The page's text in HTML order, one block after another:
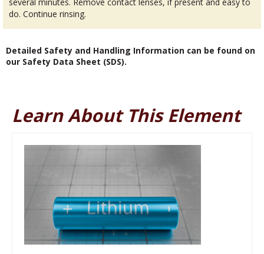
do. Continue rinsing.
Detailed Safety and Handling Information can be found on
our Safety Data Sheet (SDS).
Learn About This Element